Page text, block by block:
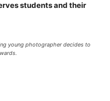
students and their
young photographer decides to